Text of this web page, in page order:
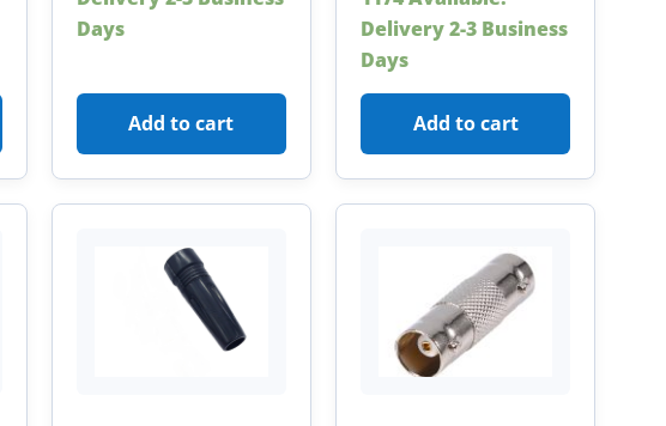
Days
Add to cart
Delivery 2-3 Business
Days
Add to cart